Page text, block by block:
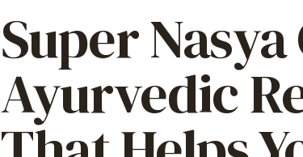
Super
Ayurvedic